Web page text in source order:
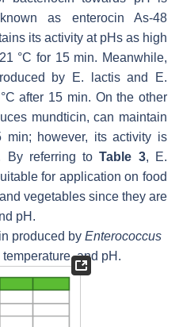
as enterocin As-48
its activity at pHs as high
°C for 15 min. Meanwhile,
by
E. lactisand
E.
after 15 min. On the other
mundticin, can maintain
however, its activity is
By referring toTable 3,
E.
for application on food
vegetables since they are
pH.
produced by Enterococcus
and pH.